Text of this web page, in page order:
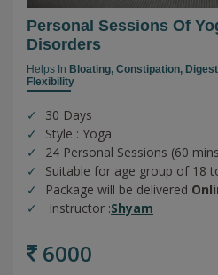
Personal Sessions Of
Disorders
Helps In Bloating, Constipation,
Flexibility
30 Days
Style : Yoga
24 Personal Sessions (60
Suitable for age group of 18
Package will be delivered
Instructor :Shyam
6000